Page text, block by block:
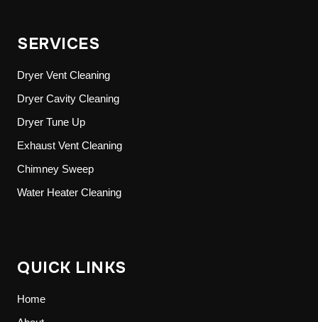
SERVICES
Dryer Vent Cleaning
Dryer Cavity Cleaning
Dryer Tune Up
Exhaust Vent Cleaning
Chimney Sweep
Water Heater Cleaning
QUICK LINKS
Home